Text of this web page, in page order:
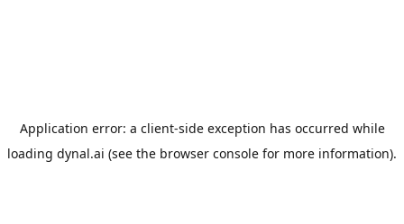
Application error: a client-side exception has occurred while
loading dynal.ai (see the browser console for more information).